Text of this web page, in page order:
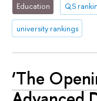
Education QS
university rankings
‘The